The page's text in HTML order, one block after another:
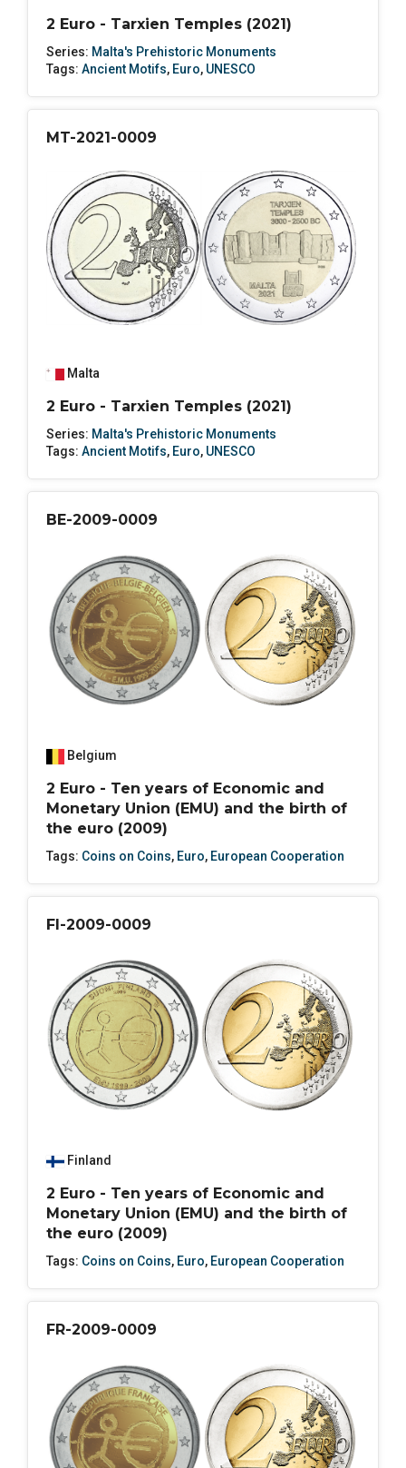
2 Euro - Tarxien Temples (2021)
Series: Malta's Prehistoric Monuments
Tags: Ancient Motifs, Euro, UNESCO
MT-2021-0009
Malta
2 Euro - Tarxien Temples (2021)
Series: Malta's Prehistoric Monuments
Tags: Ancient Motifs, Euro, UNESCO
BE-2009-0009
Belgium
2 Euro - Ten years of Economic and
Monetary Union (EMU) and the birth of
the euro (2009)
Tags: Coins on Coins, Euro, European Cooperation
FI-2009-0009
Finland
2 Euro - Ten years of Economic and
Monetary Union (EMU) and the birth of
the euro (2009)
Tags: Coins on Coins, Euro, European Cooperation
FR-2009-0009